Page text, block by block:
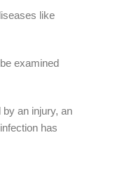
like
examined
an injury, an
has